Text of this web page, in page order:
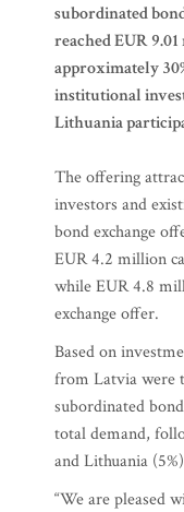
subordinated
reached EUR
approximately
institutional
Lithuania
The offering
investors and
bond exchange
EUR 4.2 million
while EUR 4.8
exchange offer.
Based on
from Latvia were
subordinated
total demand,
and Lithuania
“We are pleased